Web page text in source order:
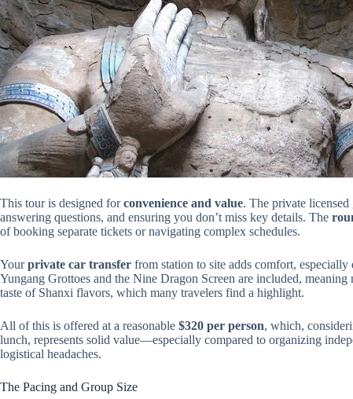
This tour is designed forconvenience and value. The private
answering questions, and ensuring you don’t miss key details. The
of booking separate tickets or navigating complex schedules.
Yourprivate car transfer from station to site adds comfort,
Yungang Grottoes and the Nine Dragon Screen are included,
taste of Shanxi flavors, which many travelers find a highlight.
All of this is offered at a reasonable $320 per person, which,
lunch, represents solid value—especially compared to organizing
logistical headaches.
The Pacing and Group Size